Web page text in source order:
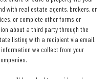
with real estate agents, brokers, or
or complete other forms or
about a third party through the
listing with a recipient via email.
we collect from your